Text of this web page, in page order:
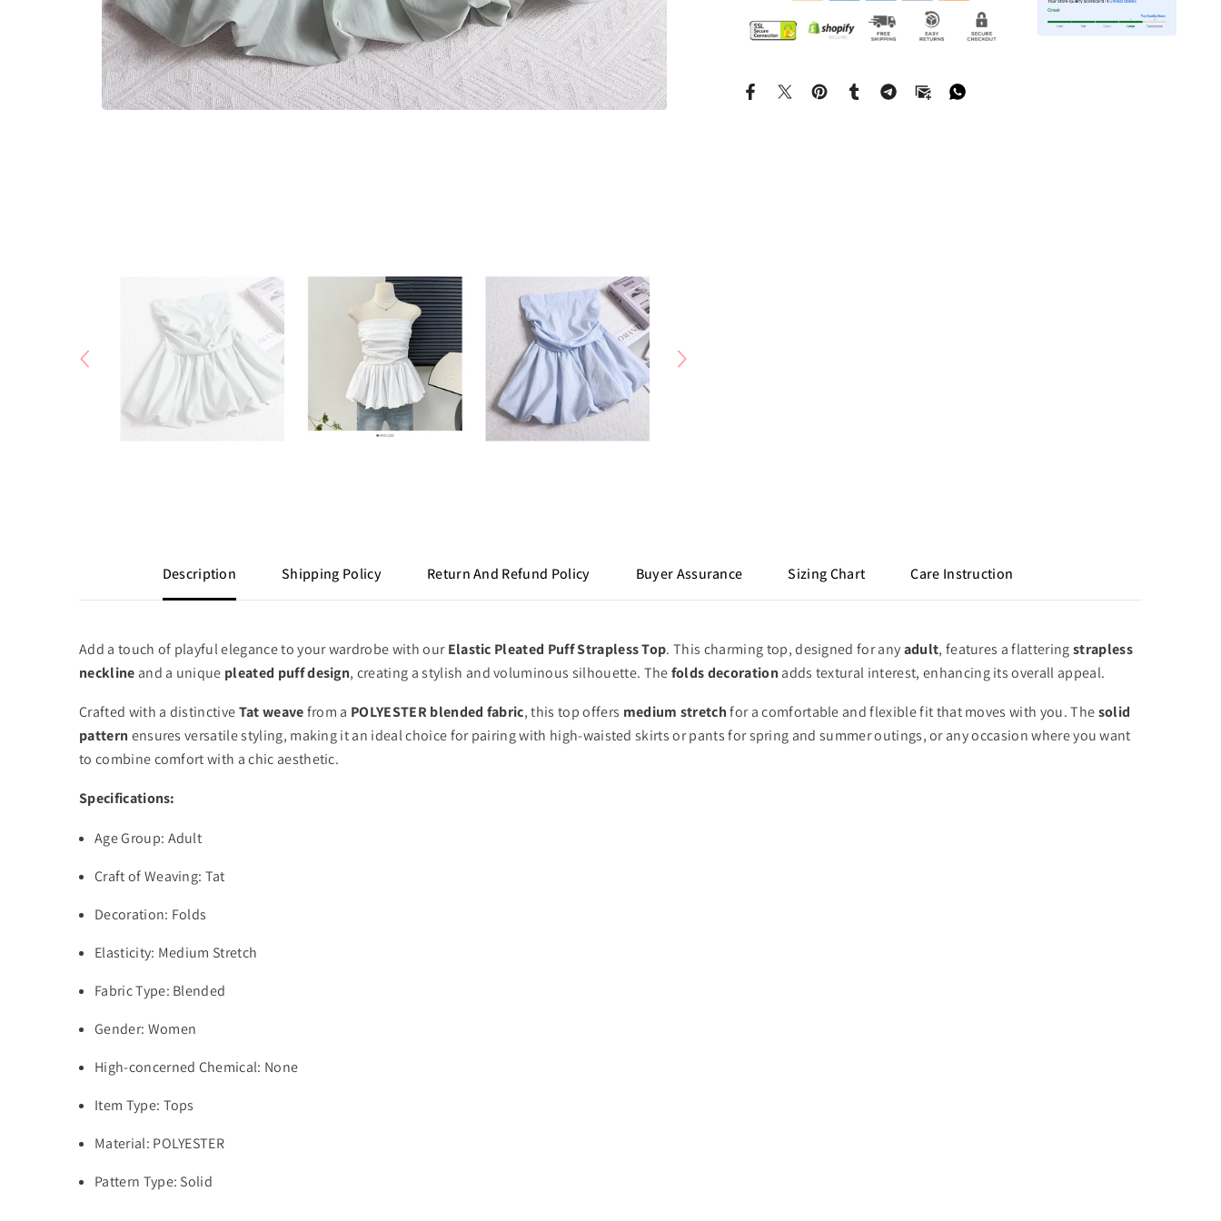
Description Shipping Policy Return And Refund Policy Buyer Assurance Sizing Chart Care Instruction
Add a touch of playful elegance to your wardrobe with ourElastic Pleated Puff Strapless Top. This charming top,designed for anyadult, features a flatteringstrapless
neckline and a unique pleated puff design, creating a stylish and voluminous silhouette. Thefolds decoration adds textural interest, enhancing its overall appeal.
Crafted with a distinctiveTat weavefrom a POLYESTER blended fabric,this top offers medium stretchfor a comfortable and flexible fit that moves with you.Thesolid
pattern ensures versatile styling, making it an ideal choice for pairing with high-waisted skirts or pants for spring and summer outings,or any occasion where you want
to combine comfort with a chic aesthetic.
Specifications:
Age Group: Adult
Craft of Weaving: Tat
Decoration: Folds
Elasticity: Medium Stretch
Fabric Type: Blended
Gender: Women
High-concerned Chemical: None
Item Type: Tops
Material: POLYESTER
Pattern Type: Solid